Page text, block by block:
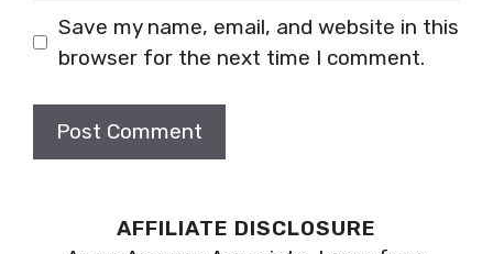
Save my name, email, and website in this
browser for the next time I comment.
AFFILIATE DISCLOSURE